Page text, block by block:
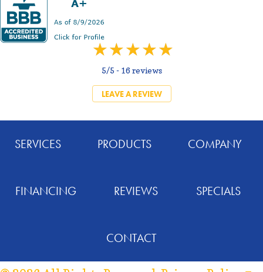
5/5 - 16 reviews
LEAVE A REVIEW
SERVICES PRODUCTS COMPANY
FINANCING REVIEWS SPECIALS
CONTACT